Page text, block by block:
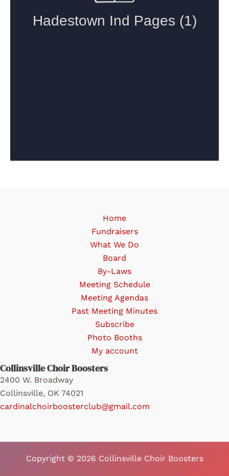
Home
Fundraisers
What We Do
Board
By-Laws
Meeting Schedule
Meeting Agendas
Past Meeting Minutes
Subscribe
Photo Booths
My account
Collinsville Choir Boosters
2400 W. Broadway
Collinsville, OK 74021
cardinalchoirboosterclub@gmail.com
Copyright © 2026 Collinsville Choir Boosters